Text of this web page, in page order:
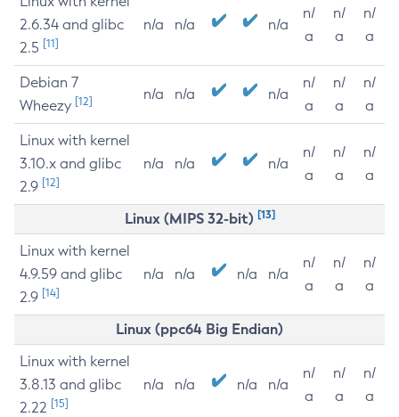
2.6.34 and glibc
2.5 [11]
n/a n/a n/a
n/
a
n/
a
n/
a
Debian 7
Wheezy [12] n/a n/a n/a
n/
a
n/
a
n/
a
Linux with kernel
3.10.x and glibc
2.9 [12]
n/a n/a n/a
n/
a
n/
a
n/
a
Linux (MIPS 32-bit) [13]
Linux with kernel
4.9.59 and glibc
2.9 [14]
n/a n/a n/a n/a
n/
a
n/
a
n/
a
Linux (ppc64 Big Endian)
Linux with kernel
3.8.13 and glibc
2.22 [15]
n/a n/a n/a n/a
n/
a
n/
a
n/
a